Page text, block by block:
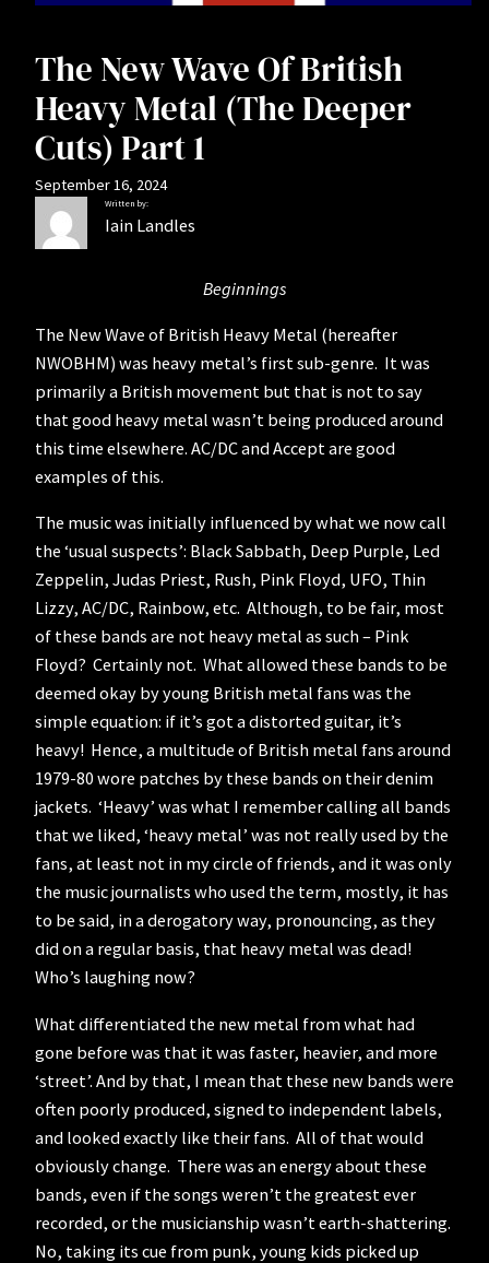
The New Wave Of British
Heavy Metal (The Deeper
Cuts) Part 1
September 16, 2024
Written by:
Iain Landles
Beginnings
The New Wave of British Heavy Metal (hereafter
NWOBHM) was heavy metal’s first sub-genre. It was
primarily a British movement but that is not to say
that good heavy metal wasn’t being produced around
this time elsewhere. AC/DC and Accept are good
examples of this.
The music was initially influenced by what we now call
the ‘usual suspects’: Black Sabbath, Deep Purple, Led
Zeppelin, Judas Priest, Rush, Pink Floyd, UFO, Thin
Lizzy, AC/DC, Rainbow, etc. Although, to be fair, most
of these bands are not heavy metal as such – Pink
Floyd? Certainly not. What allowed these bands to be
deemed okay by young British metal fans was the
simple equation: if it’s got a distorted guitar, it’s
heavy! Hence, a multitude of British metal fans around
1979-80 wore patches by these bands on their denim
jackets. ‘Heavy’ was what I remember calling all bands
that we liked, ‘heavy metal’ was not really used by the
fans, at least not in my circle of friends, and it was only
the music journalists who used the term, mostly, it has
to be said, in a derogatory way, pronouncing, as they
did on a regular basis, that heavy metal was dead!
Who’s laughing now?
What differentiated the new metal from what had
gone before was that it was faster, heavier, and more
‘street’. And by that, I mean that these new bands were
often poorly produced, signed to independent labels,
and looked exactly like their fans. All of that would
obviously change. There was an energy about these
bands, even if the songs weren’t the greatest ever
recorded, or the musicianship wasn’t earth-shattering.
No, taking its cue from punk, young kids picked up